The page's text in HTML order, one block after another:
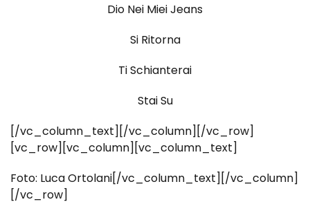
Dio Nei Miei Jeans
Si Ritorna
Ti Schianterai
Stai Su
[/vc_column_text][/vc_column][/vc_row]
[vc_row][vc_column][vc_column_text]
Foto: Luca Ortolani[/vc_column_text][/vc_column]
[/vc_row]